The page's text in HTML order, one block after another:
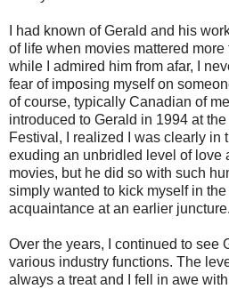
I had known of Gerald and his
of life when movies mattered
while I admired him from afar, I
fear of imposing myself on
of course, typically Canadian of
introduced to Gerald in 1994 at
Festival, I realized I was clearly in
exuding an unbridled level of love
movies, but he did so with such
simply wanted to kick myself in
acquaintance at an earlier juncture.
Over the years, I continued to see
various industry functions. The
always a treat and I fell in awe